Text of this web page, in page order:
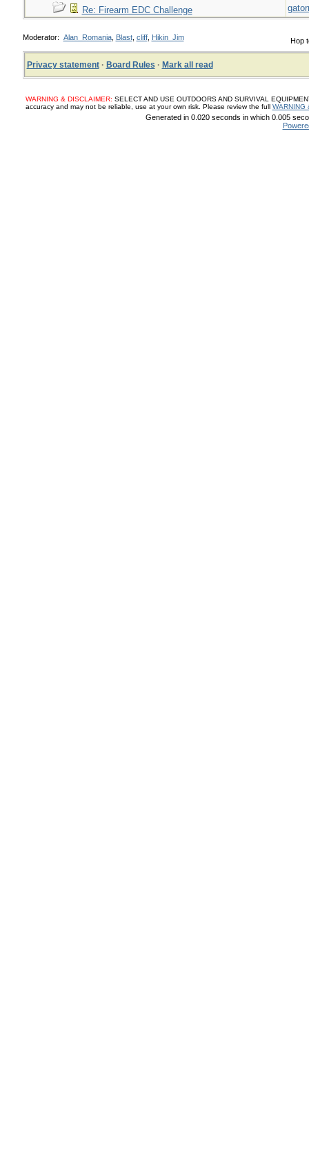
Re: Firearm EDC Challenge
Hop
Moderator: Alan_Romania, Blast, cliff, Hikin_Jim
Privacy statement· Board Rules · Mark all read
WARNING & DISCLAIMER: SELECT AND USE OUTDOORS AND SURVIVAL
accuracy and may not be reliable, use at your own risk. Please review the full WARNING
Generated in 0.020 seconds in which 0.005